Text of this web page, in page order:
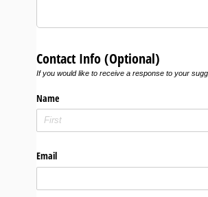
Contact Info (Optional)
If you would like to receive a response to your
Name
Email